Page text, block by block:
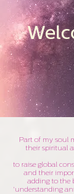
Part of my soul
their spiritual
to raise global
and their
adding to the
'understanding